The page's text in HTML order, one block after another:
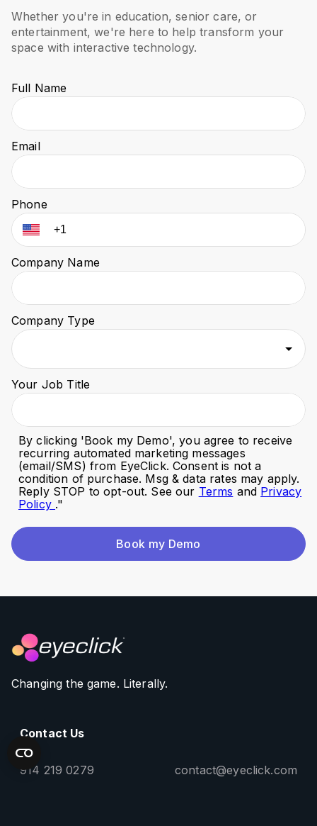
Whether you're in education, senior care, or
entertainment, we're here to help transform your
space with interactive technology.
Full Name
Email
Phone
Company Name
Company Type
Your Job Title
By clicking 'Book my Demo', you agree to receive
recurring automated marketing messages
(email/SMS) from EyeClick. Consent is not a
condition of purchase. Msg & data rates may apply.
Reply STOP to opt-out. See our Terms and Privacy
Policy ."
Book my Demo
Changing the game. Literally.
Contact Us
914 219 0279 contact@eyeclick.com